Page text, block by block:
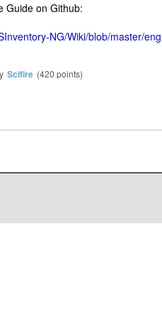
Guide on Github:
NG/Wiki/blob/master/
Scifire (420 points)